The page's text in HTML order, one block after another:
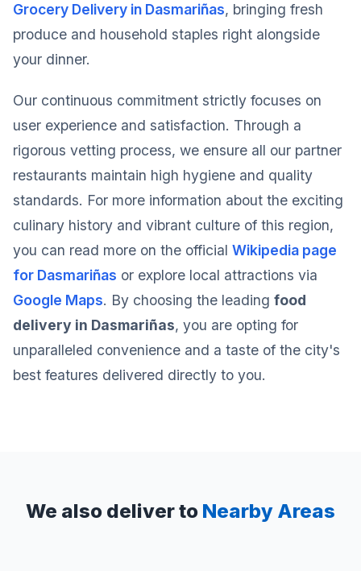
Grocery Delivery in Dasmariñas, bringing fresh
produce and household staples right alongside
your dinner.
Our continuous commitment strictly focuses on
user experience and satisfaction. Through a
rigorous vetting process, we ensure all our partner
restaurants maintain high hygiene and quality
standards. For more information about the exciting
culinary history and vibrant culture of this region,
you can read more on the official Wikipedia page
for Dasmariñas or explore local attractions via
Google Maps. By choosing the leading food
delivery in Dasmariñas, you are opting for
unparalleled convenience and a taste of the city's
best features delivered directly to you.
We also deliver to Nearby Areas